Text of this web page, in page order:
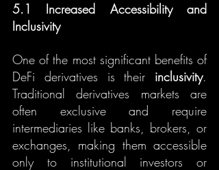
5.1 Increased Accessibility and
Inclusivity
One of the most significant benefits of
DeFi derivatives is their inclusivity.
Traditional derivatives markets are
often exclusive and require
intermediaries like banks, brokers, or
exchanges, making them accessible
only to institutional investors or